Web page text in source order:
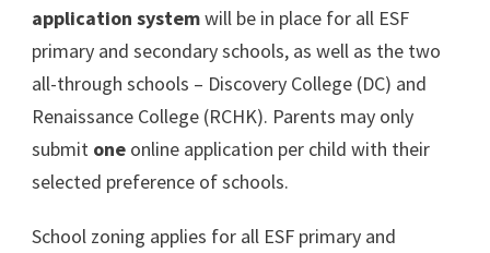
application systemwill be in place for all ESF
primary and secondary schools, as well as the two
all-through schools – Discovery College (DC) and
Renaissance College (RCHK). Parents may only
submit one online application per child with their
selected preference of schools.
School zoning applies for all ESF primary and